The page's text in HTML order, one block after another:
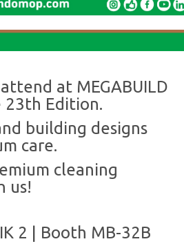
at MEGABUILD
23th Edition.
building designs
care.
cleaning
us!
2 | Booth MB-32B